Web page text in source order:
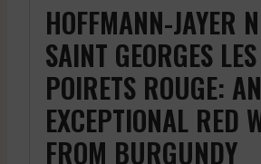
HOFFMANN-JAYER
SAINT GEORGES
POIRETS ROUGE: AN
EXCEPTIONAL RED
FROM BURGUNDY